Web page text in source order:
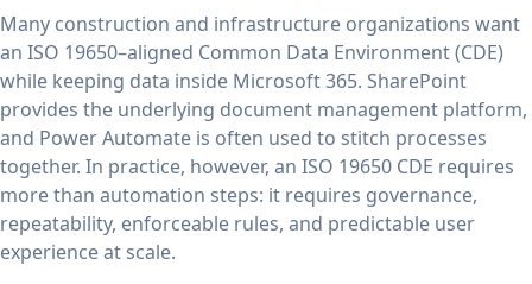
Many construction and infrastructure organizations want
an ISO 19650–aligned Common Data Environment (CDE)
while keeping data inside Microsoft 365. SharePoint
provides the underlying document management platform,
and Power Automate is often used to stitch processes
together. In practice, however, an ISO 19650 CDE requires
more than automation steps: it requires governance,
repeatability, enforceable rules, and predictable user
experience at scale.